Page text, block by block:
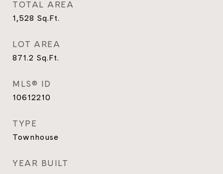
TOTAL AREA
1,528 Sq.Ft.
LOT AREA
871.2 Sq.Ft.
MLS® ID
10612210
TYPE
Townhouse
YEAR BUILT